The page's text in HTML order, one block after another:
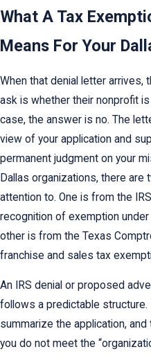
What A Tax
Means For Your
When that denial letter
ask is whether their nonprofit
case, the answer is no. The
view of your application and
permanent judgment on your
Dallas organizations, there
attention to. One is from the
recognition of exemption
other is from the Texas
franchise and sales tax
An IRS denial or proposed
follows a predictable
summarize the application,
you do not meet the